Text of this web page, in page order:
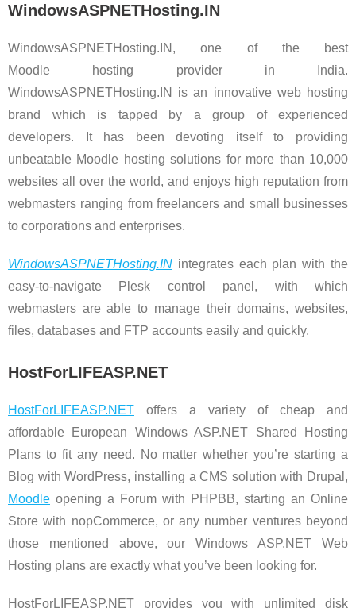
WindowsASPNETHosting.IN
WindowsASPNETHosting.IN, one of the best
Moodle hosting provider in India.
WindowsASPNETHosting.IN is an innovative web hosting
brand which is tapped by a group of experienced
developers. It has been devoting itself to providing
unbeatable Moodle hosting solutions for more than 10,000
websites all over the world, and enjoys high reputation from
webmasters ranging from freelancers and small businesses
to corporations and enterprises.
WindowsASPNETHosting.IN integrates each plan with the
easy-to-navigate Plesk control panel, with which
webmasters are able to manage their domains, websites,
files, databases and FTP accounts easily and quickly.
HostForLIFEASP.NET
HostForLIFEASP.NET offers a variety of cheap and
affordable European Windows ASP.NET Shared Hosting
Plans to fit any need. No matter whether you’re starting a
Blog with WordPress, installing a CMS solution with Drupal,
Moodle opening a Forum with PHPBB, starting an Online
Store with nopCommerce, or any number ventures beyond
those mentioned above, our Windows ASP.NET Web
Hosting plans are exactly what you’ve been looking for.
HostForLIFEASP.NET provides you with unlimited disk